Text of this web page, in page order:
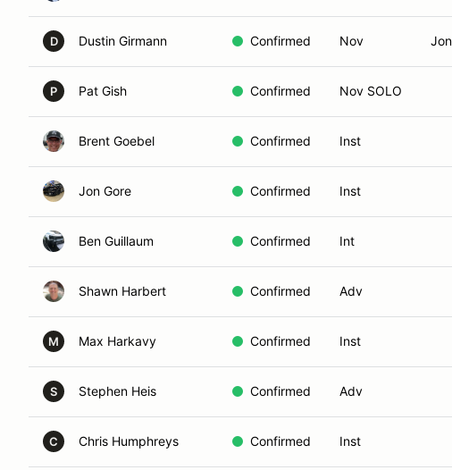
D Dustin Girmann Confirmed Nov
P Pat Gish Confirmed Nov SOLO
Brent Goebel Confirmed Inst
Jon Gore Confirmed Inst
Ben Guillaum Confirmed Int
Shawn Harbert Confirmed Adv
M Max Harkavy Confirmed Inst
S Stephen Heis Confirmed Adv
C Chris Humphreys Confirmed Inst